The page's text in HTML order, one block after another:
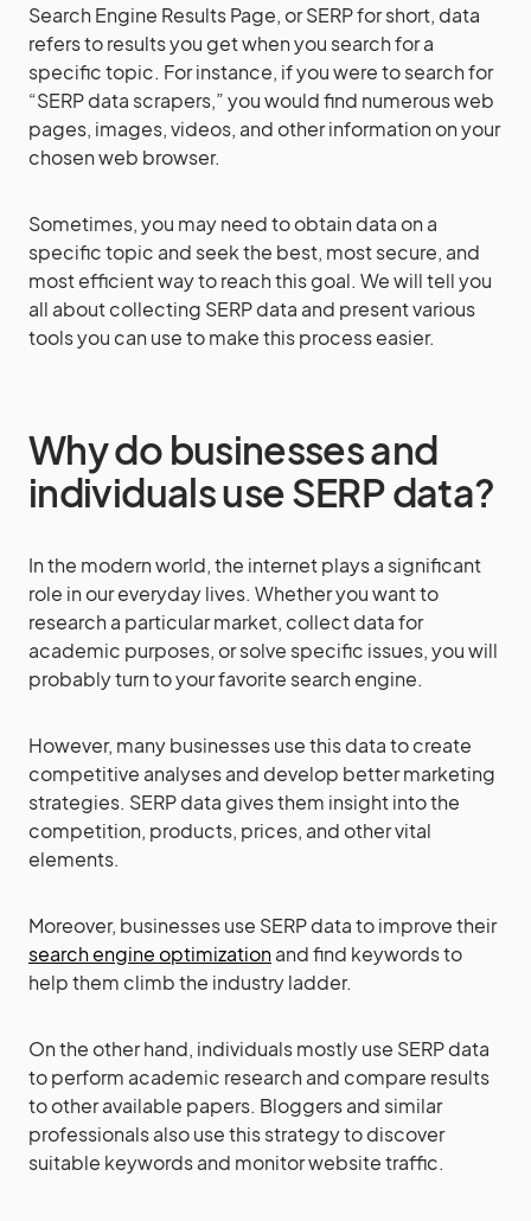
Search Engine Results Page, or SERP for short, data
refers to results you get when you search for a
specific topic. For instance, if you were to search for
“SERP data scrapers,” you would find numerous web
pages, images, videos, and other information on your
chosen web browser.
Sometimes, you may need to obtain data on a
specific topic and seek the best, most secure, and
most efficient way to reach this goal. We will tell you
all about collecting SERP data and present various
tools you can use to make this process easier.
Why do businesses and
individuals use SERP data?
In the modern world, the internet plays a significant
role in our everyday lives. Whether you want to
research a particular market, collect data for
academic purposes, or solve specific issues, you will
probably turn to your favorite search engine.
However, many businesses use this data to create
competitive analyses and develop better marketing
strategies. SERP data gives them insight into the
competition, products, prices, and other vital
elements.
Moreover, businesses use SERP data to improve their
search engine optimizationand find keywords to
help them climb the industry ladder.
On the other hand, individuals mostly use SERP data
to perform academic research and compare results
to other available papers. Bloggers and similar
professionals also use this strategy to discover
suitable keywords and monitor website traffic.